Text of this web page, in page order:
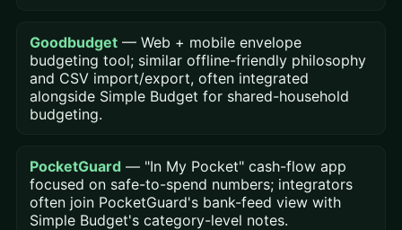
Goodbudget — Web + mobile envelope
budgeting tool; similar offline-friendly philosophy
and CSV import/export, often integrated
alongside Simple Budget for shared-household
budgeting.
PocketGuard — "In My Pocket" cash-flow app
focused on safe-to-spend numbers; integrators
often join PocketGuard's bank-feed view with
Simple Budget's category-level notes.